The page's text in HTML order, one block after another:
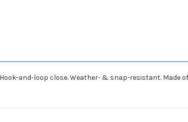
and-loop close. Weather- & snap-resistant. Made